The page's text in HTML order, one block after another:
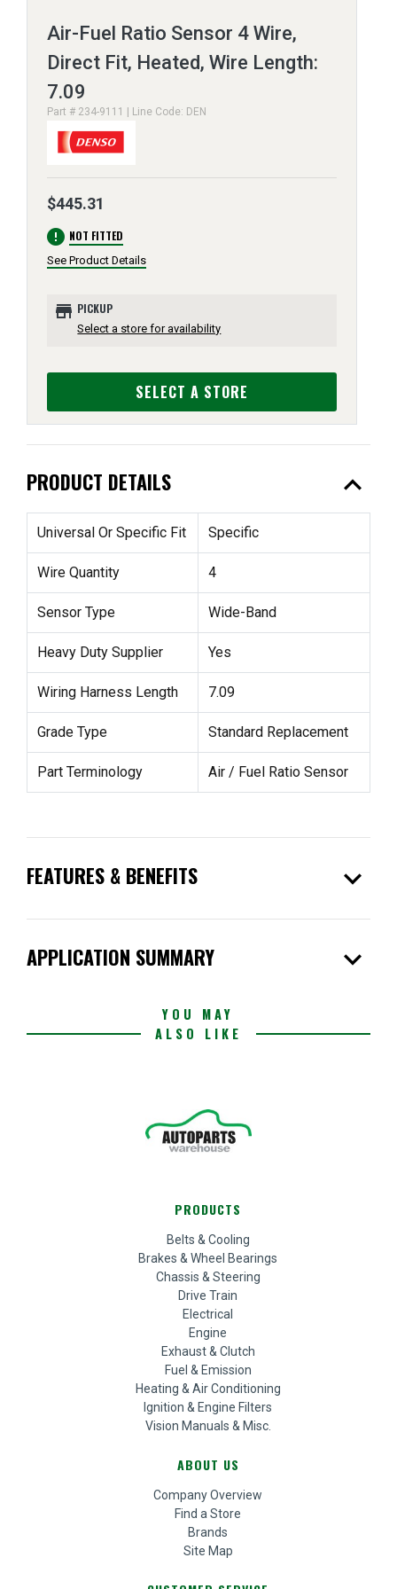
Air-Fuel Ratio Sensor 4 Wire,
Direct Fit, Heated, Wire Length:
7.09
Part # 234-9111 | Line Code: DEN
$445.31
error NOT FITTED
See Product Details
store PICKUP
Select a store for availability
SELECT A STORE
PRODUCT DETAILS expand_less
Universal Or Specific Fit Specific
Wire Quantity 4
Sensor Type Wide-Band
Heavy Duty Supplier Yes
Wiring Harness Length 7.09
Grade Type Standard Replacement
Part Terminology Air / Fuel Ratio Sensor
FEATURES & BENEFITS expand_more
APPLICATION SUMMARY expand_more
YOU MAY
ALSO LIKE
PRODUCTS
Belts & Cooling
Brakes & Wheel Bearings
Chassis & Steering
Drive Train
Electrical
Engine
Exhaust & Clutch
Fuel & Emission
Heating & Air Conditioning
Ignition & Engine Filters
Vision Manuals & Misc.
ABOUT US
Company Overview
Find a Store
Brands
Site Map